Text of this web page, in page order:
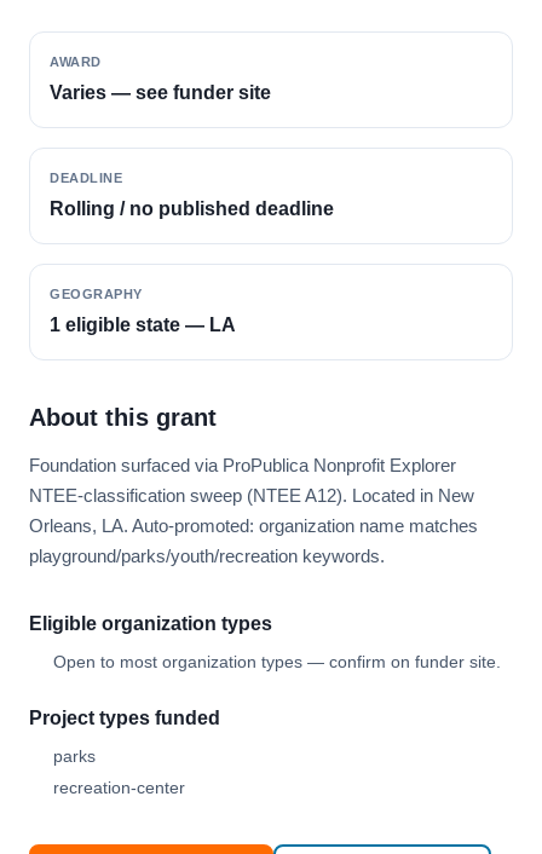
AWARD
Varies — see funder site
DEADLINE
Rolling / no published deadline
GEOGRAPHY
1 eligible state — LA
About this grant
Foundation surfaced via ProPublica Nonprofit Explorer
NTEE-classification sweep (NTEE A12). Located in New
Orleans, LA. Auto-promoted: organization name matches
playground/parks/youth/recreation keywords.
Eligible organization types
Open to most organization types — confirm on funder site.
Project types funded
parks
recreation-center